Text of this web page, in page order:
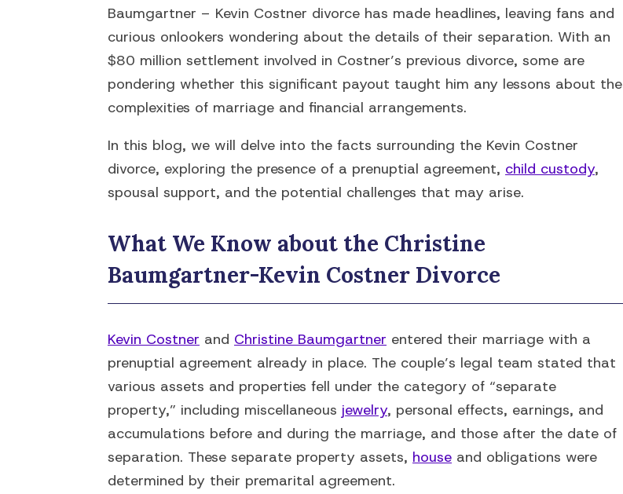
Baumgartner – Kevin Costner divorce has made headlines, leaving fans and
curious onlookers wondering about the details of their separation. With an
$80 million settlement involved in Costner’s previous divorce, some are
pondering whether this significant payout taught him any lessons about the
complexities of marriage and financial arrangements.
In this blog, we will delve into the facts surrounding the Kevin Costner
divorce, exploring the presence of a prenuptial agreement, child custody,
spousal support, and the potential challenges that may arise.
What We Know about the Christine
Baumgartner-Kevin Costner Divorce
Kevin Costner and Christine Baumgartner entered their marriage with a
prenuptial agreement already in place. The couple’s legal team stated that
various assets and properties fell under the category of “separate
property,” including miscellaneous jewelry, personal effects, earnings, and
accumulations before and during the marriage, and those after the date of
separation. These separate property assets, house and obligations were
determined by their premarital agreement.